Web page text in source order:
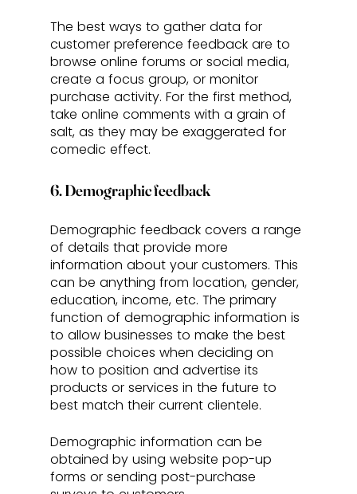
The best ways to gather data for
customer preference feedback are to
browse online forums or social media,
create a focus group, or monitor
purchase activity. For the first method,
take online comments with a grain of
salt, as they may be exaggerated for
comedic effect.
6. Demographic feedback
Demographic feedback covers a range
of details that provide more
information about your customers. This
can be anything from location, gender,
education, income, etc. The primary
function of demographic information is
to allow businesses to make the best
possible choices when deciding on
how to position and advertise its
products or services in the future to
best match their current clientele.
Demographic information can be
obtained by using website pop-up
forms or sending post-purchase